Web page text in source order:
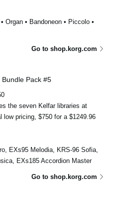
Organ • Bandoneon • Piccolo •
Go to shop.korg.com
Bundle Pack #5
the seven Kelfar libraries at
low pricing, $750 for a $1249.96
EXs95 Melodia, KRS-96 Sofia,
EXs185 Accordion Master
Go to shop.korg.com